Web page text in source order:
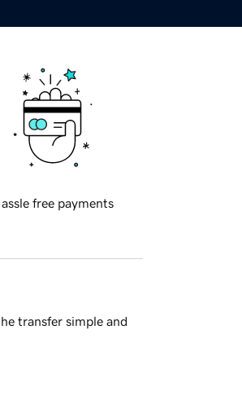
free payments
transfer simple and